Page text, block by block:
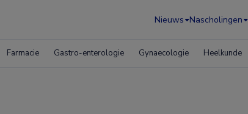
Nieuws Nascholingen
Farmacie Gastro-enterologie Gynaecologie Heelkunde